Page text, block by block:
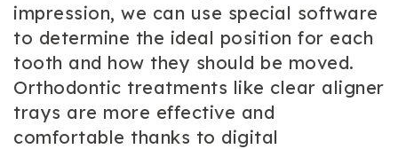
impression, we can use special software
to determine the ideal position for each
tooth and how they should be moved.
Orthodontic treatments like clear aligner
trays are more effective and
comfortable thanks to digital